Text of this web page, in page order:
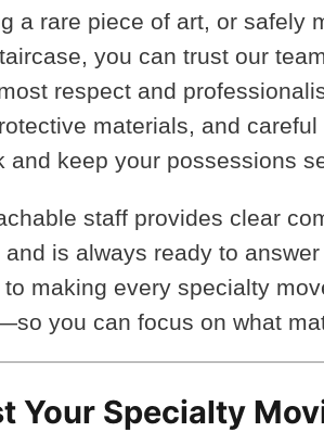
a rare piece of art, or safely
you can trust our
respect and
materials, and
and keep your possessions
staff provides clear
is always ready to answer
making every specialty
you can focus on what
Your Specialty